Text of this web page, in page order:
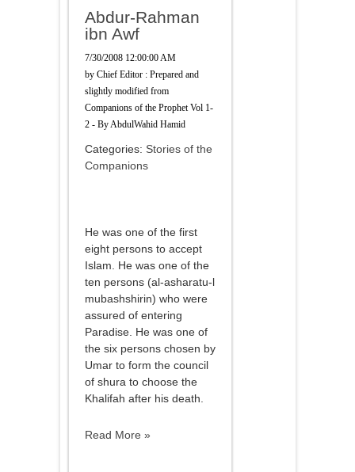
Abdur-Rahman
ibn Awf
7/30/2008 12:00:00 AM
by Chief Editor : Prepared and
slightly modified from
Companions of the Prophet Vol 1-
2 - By AbdulWahid Hamid
Categories: Stories of the
Companions
He was one of the first
eight persons to accept
Islam. He was one of the
ten persons (al-asharatu-l
mubashshirin) who were
assured of entering
Paradise. He was one of
the six persons chosen by
Umar to form the council
of shura to choose the
Khalifah after his death.
Read More »